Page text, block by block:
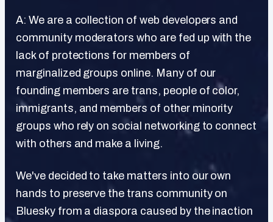
A: We are a collection of web developers and
community moderators who are fed up with the
lack of protections for members of
marginalized groups online. Many of our
founding members are trans, people of color,
immigrants, and members of other minority
groups who rely on social networking to connect
with others and make a living.
We've decided to take matters into our own
hands to preserve the trans community on
Bluesky from a diaspora caused by the inaction